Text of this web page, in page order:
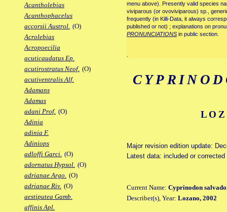
Acantholebias
Acanthophacelus
accorsii Austrol. (O)
Acrolebias
Acropoecilia
acuticaudatus Ep.
acutirostratus Neof. (O)
acutiventralis Alf.
Adamans
Adamas
adani Prof. (O)
Adinia
adinia F.
Adiniops
adloffi Garci. (O)
adornatus Hypsol. (O)
adrianae Argo. (O)
adrianae Riv. (O)
aestiputea Gamb.
affinis Apl.
menu above). Presently valid species
viviparous (or ovoviviparous) sp.,
frequently (in Killi-Data, it always
published or not) ; explanations on
PRONUNCIATIONS in public section.
Major revision edition update:
Latest data: included or
Current Name: Cyprinodon
Describer(s), Year: Lozano, 2002